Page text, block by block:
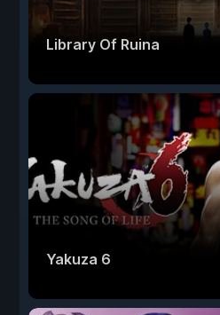
Library Of Ruina
Yakuza 6